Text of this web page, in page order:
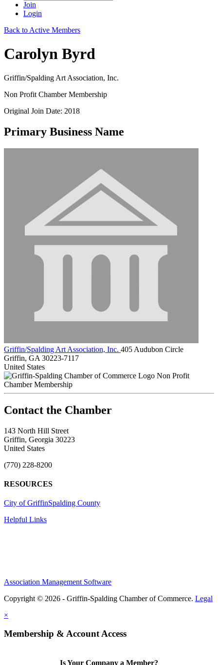
Join
Login
Back to Active Members
Carolyn Byrd
Griffin/Spalding Art Association, Inc.
Non Profit Chamber Membership
Original Join Date: 2018
Primary Business Name
Griffin/Spalding Art Association, Inc. 405 Audubon Circle
Griffin, GA 30223-7117
United States
Non Profit
Chamber Membership
143 North Hill Street
Griffin, Georgia 30223
United States
(770) 228-8200
RESOURCES
City of GriffinSpalding County
Helpful Links
Association Management Software
Copyright © 2026 - Griffin-Spalding Chamber of Commerce. Legal
×
Membership & Account Access
Is Your Company a Member?